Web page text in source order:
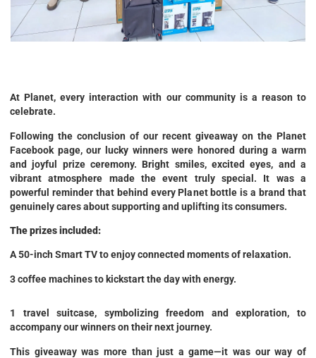
At Planet, every interaction with our community is a reason to
celebrate.
Following the conclusion of our recent giveaway on the Planet
Facebook page, our lucky winners were honored during a warm
and joyful prize ceremony. Bright smiles, excited eyes, and a
vibrant atmosphere made the event truly special. It was a
powerful reminder that behind every Planet bottle is a brand that
genuinely cares about supporting and uplifting its consumers.
The prizes included:
A 50-inch Smart TV to enjoy connected moments of relaxation.
3 coffee machines to kickstart the day with energy.
1 travel suitcase, symbolizing freedom and exploration, to
accompany our winners on their next journey.
This giveaway was more than just a game—it was our way of